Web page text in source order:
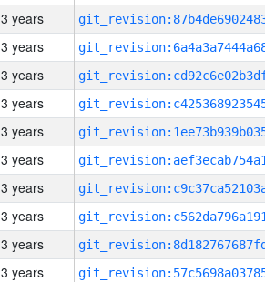
3 years
3 years
3 years
3 years
3 years
3 years
3 years
3 years
3 years
3 years